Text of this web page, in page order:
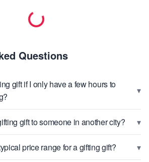
Questions
gift if I only have a few hours to
▾
gift to someone in another city? ▾
price range for a gifting gift? ▾